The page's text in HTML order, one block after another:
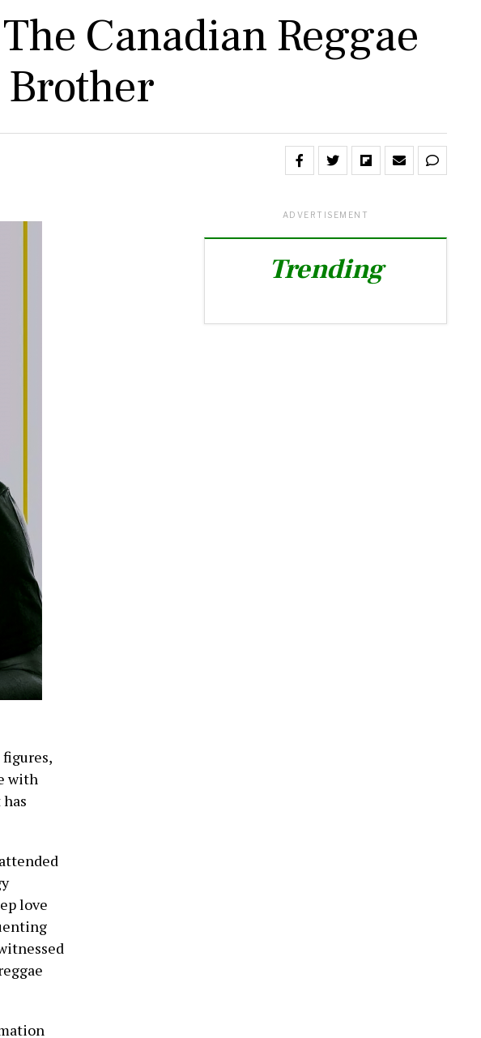
Canadian Reggae
Brother
with
love
ADVERTISEMENT
Trending